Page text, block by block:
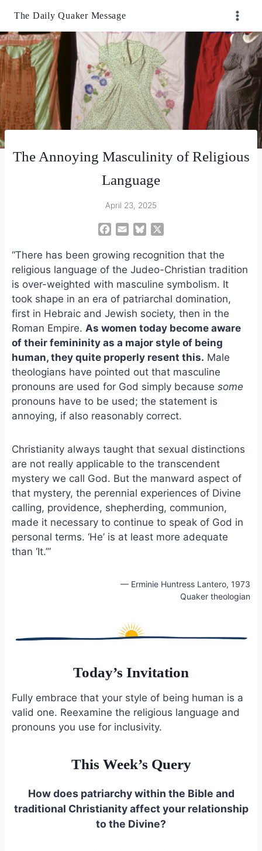
content
The Daily Quaker Message
The Annoying Masculinity of Religious
Language
April 23, 2025
c
e
b
o
o
k
a
l
u
e
s
k
y
“There has been growing recognition that the
religious language of the Judeo-Christian tradition
is over-weighted with masculine symbolism. It
took shape in an era of patriarchal domination,
first in Hebraic and Jewish society, then in the
Roman Empire. As women today become aware
of their femininity as a major style of being
human, they quite properly resent this. Male
theologians have pointed out that masculine
pronouns are used for God simply because some
pronouns have to be used; the statement is
annoying, if also reasonably correct.
Christianity always taught that sexual distinctions
are not really applicable to the transcendent
mystery we call God. But the manward aspect of
that mystery, the perennial experiences of Divine
calling, providence, shepherding, communion,
made it necessary to continue to speak of God in
personal terms. ‘He’ is at least more adequate
than ‘It.’”
— Erminie Huntress Lantero, 1973
Quaker theologian
Today’s Invitation
Fully embrace that your style of being human is a
valid one. Reexamine the religious language and
pronouns you use for inclusivity.
This Week’s Query
How does patriarchy within the Bible and
traditional Christianity affect your relationship
to the Divine?